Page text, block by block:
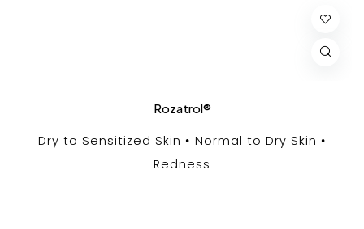
Rozatrol®
Dry to Sensitized Skin
Normal to Dry Skin
Redness